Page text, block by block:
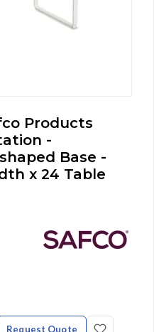
Products
-
Base -
x 24 Table
Request Quote